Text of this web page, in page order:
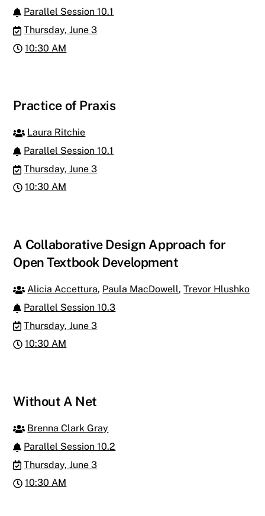
Parallel Session 10.1
Thursday, June 3
10:30 AM
Practice of Praxis
Laura Ritchie
Parallel Session 10.1
Thursday, June 3
10:30 AM
A Collaborative Design Approach for
Open Textbook Development
Alicia Accettura, Paula MacDowell,Trevor Hlushko
Parallel Session 10.3
Thursday, June 3
10:30 AM
Without A Net
Brenna Clark Gray
Parallel Session 10.2
Thursday, June 3
10:30 AM